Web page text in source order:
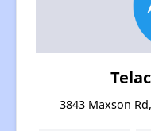
3843 Maxson